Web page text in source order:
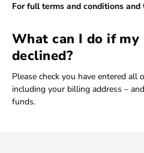
For full terms and conditions
What can I do if my
declined?
Please check you have entered all
including your billing address –
funds.